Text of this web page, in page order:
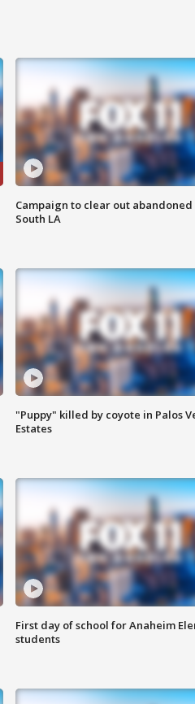
Campaign to clear out abandoned
South LA
"Puppy" killed by coyote in Palos
Estates
First day of school for Anaheim
students